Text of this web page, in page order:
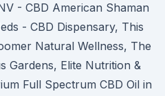
- CBD American Shaman
- CBD Dispensary, This
Natural Wellness, The
Gardens, Elite Nutrition &
Full Spectrum CBD Oil in